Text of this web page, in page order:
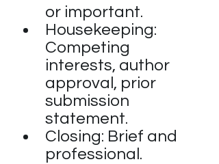
or important.
Housekeeping:
Competing
interests, author
approval, prior
submission
statement.
Closing: Brief and
professional.